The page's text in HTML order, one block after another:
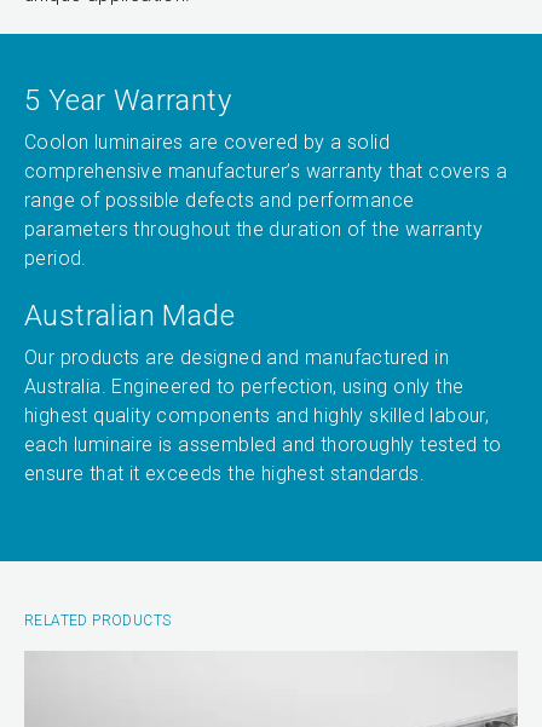
5 Year Warranty
Coolon luminaires are covered by a solid
comprehensive manufacturer’s warranty that covers a
range of possible defects and performance
parameters throughout the duration of the warranty
period.
Australian Made
Our products are designed and manufactured in
Australia. Engineered to perfection, using only the
highest quality components and highly skilled labour,
each luminaire is assembled and thoroughly tested to
ensure that it exceeds the highest standards.
RELATED PRODUCTS